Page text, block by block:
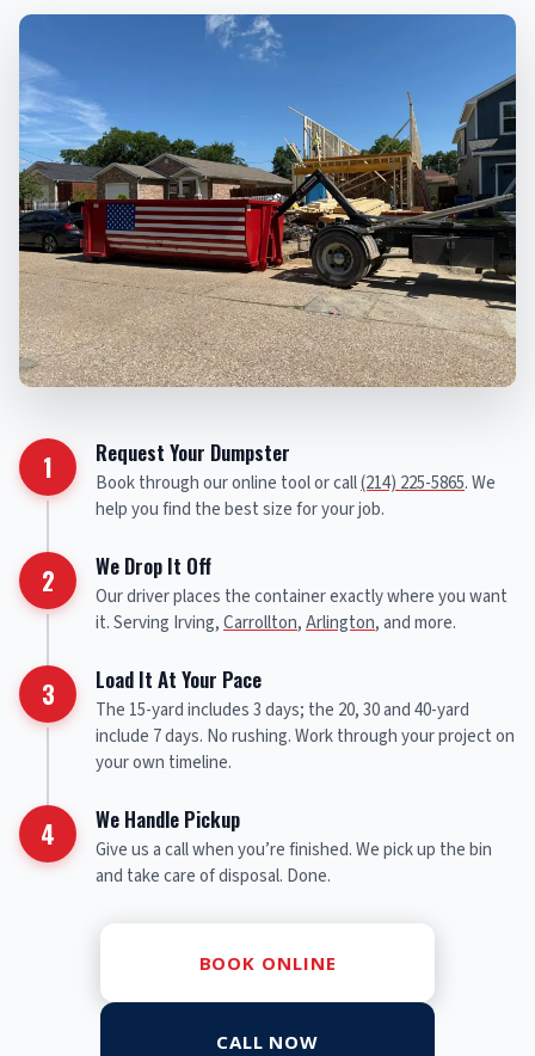
1 Request Your Dumpster
Book through our online tool or call(214) 225-5865. We
help you find the best size for your job.
2 We Drop It Off
Our driver places the container exactly where you want
it. Serving Irving,Carrollton,Arlington, and more.
3 Load It At Your Pace
The 15-yard includes 3 days; the 20, 30 and 40-yard
include 7 days. No rushing. Work through your project on
your own timeline.
4 We Handle Pickup
Give us a call when you’re finished. We pick up the bin
and take care of disposal. Done.
BOOK ONLINE
CALL NOW